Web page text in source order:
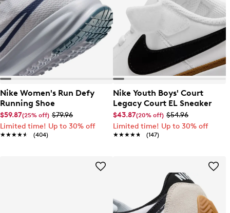
Nike Women's Run Defy
Running Shoe
$59.87(25% off) $79.96
Limited time! Up to 30% off
★★★★★
★★★★★ (404)
Nike Youth Boys' Court
Legacy Court EL Sneaker
$43.87(20% off) $54.96
Limited time! Up to 30% off
★★★★★
★★★★★ (147)